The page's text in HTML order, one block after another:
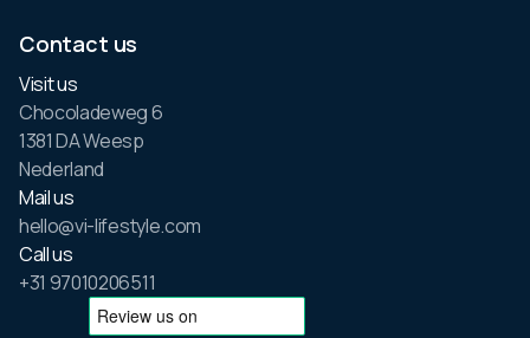
Contact us
Visit us
Chocoladeweg 6
1381 DA Weesp
Nederland
Mail us
hello@vi-lifestyle.com
Call us
+31 97010206511